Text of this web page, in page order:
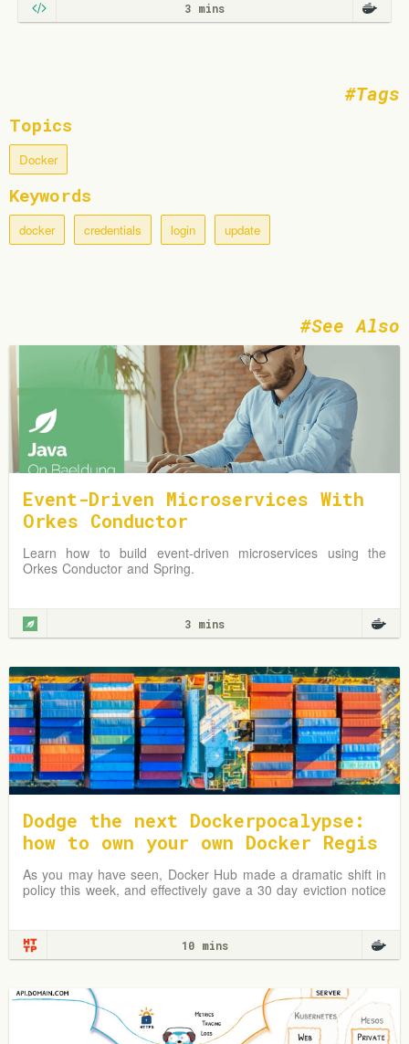
3 mins
Tags
Topics
Docker
Keywords
docker credentials login update
See Also
Event-Driven Microservices With
Orkes Conductor
Learn how to build event-driven microservices using the
Orkes Conductor and Spring.
3 mins
Dodge the next Dockerpocalypse:
how to own your own Docker Regis
try address
As you may have seen, Docker Hub made a dramatic shift in
policy this week, and effectively gave a 30 day eviction notice
10 mins